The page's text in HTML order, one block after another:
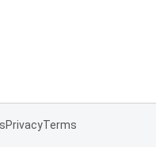
PrivacyTerms